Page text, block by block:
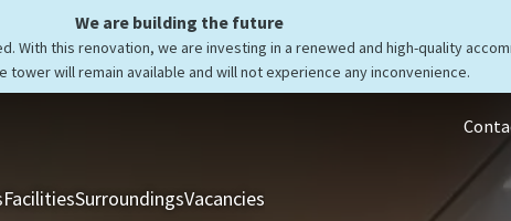
We are building the future
With this renovation, we are investing in a renewed and high-quality
tower will remain available and will not experience any inconvenience.
FacilitiesSurroundingsVacancies Restaurant